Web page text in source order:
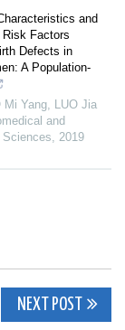
and
Risk Factors
Defects in
A Population-
Mi Yang, LUO Jia
and
Sciences, 2019
NEXT POST